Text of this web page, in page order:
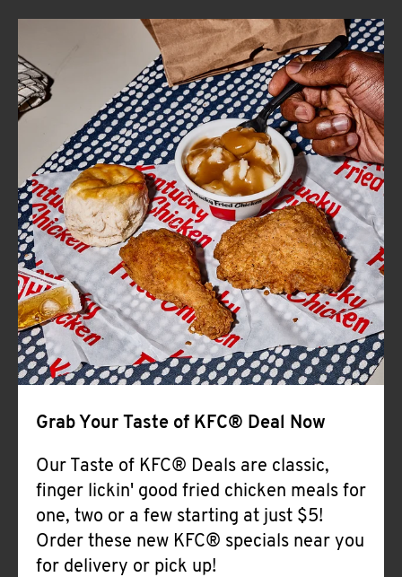
ABOUT
FIND
A
KFC
CLICK TO EXPAND OR COLLAPSE
MORE
Help
Grab Your Taste of KFC® Deal Now
Our Taste of KFC® Deals are classic,
finger lickin' good fried chicken meals for
one, two or a few starting at just $5!
Order these new KFC® specials near you
for delivery or pick up!